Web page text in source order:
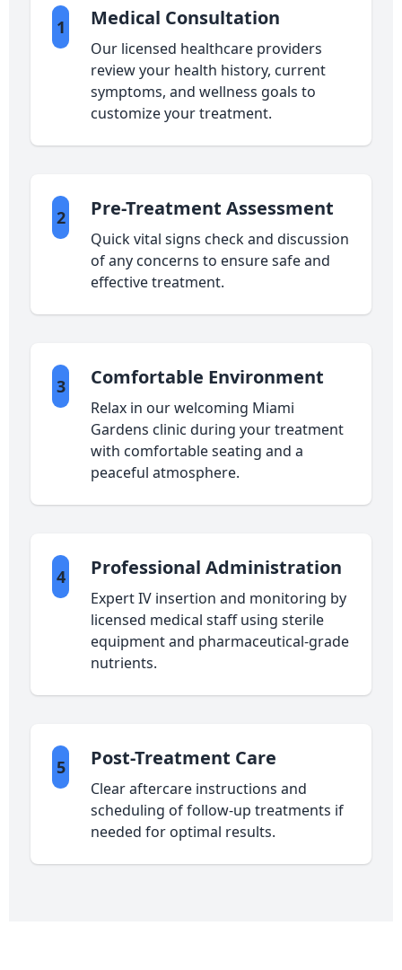
1 Medical Consultation
Our licensed healthcare providers
review your health history, current
symptoms, and wellness goals to
customize your treatment.
2 Pre-Treatment Assessment
Quick vital signs check and discussion
of any concerns to ensure safe and
effective treatment.
3 Comfortable Environment
Relax in our welcoming Miami
Gardens clinic during your treatment
with comfortable seating and a
peaceful atmosphere.
4 Professional Administration
Expert IV insertion and monitoring by
licensed medical staff using sterile
equipment and pharmaceutical-grade
nutrients.
5 Post-Treatment Care
Clear aftercare instructions and
scheduling of follow-up treatments if
needed for optimal results.